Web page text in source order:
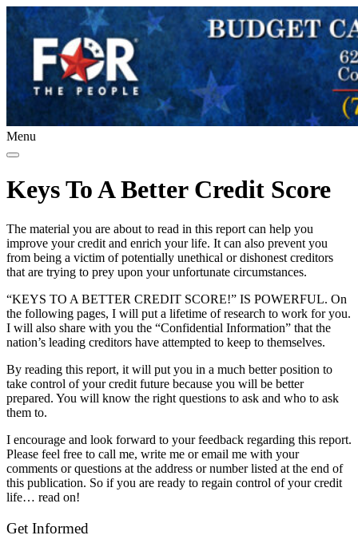
Menu
Keys To A Better Credit Score
The material you are about to read in this report can help you
improve your credit and enrich your life. It can also prevent you
from being a victim of potentially unethical or dishonest creditors
that are trying to prey upon your unfortunate circumstances.
“KEYS TO A BETTER CREDIT SCORE!” IS POWERFUL. On
the following pages, I will put a lifetime of research to work for you.
I will also share with you the “Confidential Information” that the
nation’s leading creditors have attempted to keep to themselves.
By reading this report, it will put you in a much better position to
take control of your credit future because you will be better
prepared. You will know the right questions to ask and who to ask
them to.
I encourage and look forward to your feedback regarding this report.
Please feel free to call me, write me or email me with your
comments or questions at the address or number listed at the end of
this publication. So if you are ready to regain control of your credit
life… read on!
Get Informed